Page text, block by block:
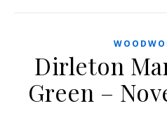
Dirleton
Green –